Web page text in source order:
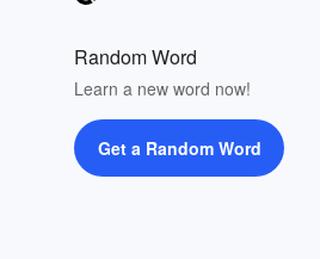
Random Word
Learn a new word now!
Get a Random Word